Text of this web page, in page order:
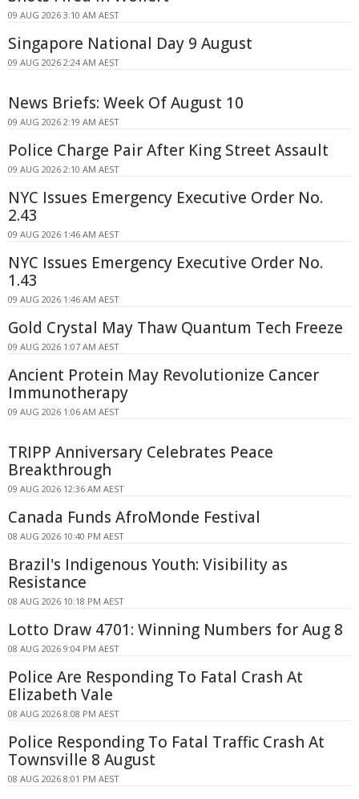
09 AUG 2026 3:10 AM AEST
Singapore National Day 9 August
09 AUG 2026 2:24 AM AEST
News Briefs: Week Of August 10
09 AUG 2026 2:19 AM AEST
Police Charge Pair After King Street Assault
09 AUG 2026 2:10 AM AEST
NYC Issues Emergency Executive Order No.
2.43
09 AUG 2026 1:46 AM AEST
NYC Issues Emergency Executive Order No.
1.43
09 AUG 2026 1:46 AM AEST
Gold Crystal May Thaw Quantum Tech Freeze
09 AUG 2026 1:07 AM AEST
Ancient Protein May Revolutionize Cancer
Immunotherapy
09 AUG 2026 1:06 AM AEST
TRIPP Anniversary Celebrates Peace
Breakthrough
09 AUG 2026 12:36 AM AEST
Canada Funds AfroMonde Festival
08 AUG 2026 10:40 PM AEST
Brazil's Indigenous Youth: Visibility as
Resistance
08 AUG 2026 10:18 PM AEST
Lotto Draw 4701: Winning Numbers for Aug 8
08 AUG 2026 9:04 PM AEST
Police Are Responding To Fatal Crash At
Elizabeth Vale
08 AUG 2026 8:08 PM AEST
Police Responding To Fatal Traffic Crash At
Townsville 8 August
08 AUG 2026 8:01 PM AEST